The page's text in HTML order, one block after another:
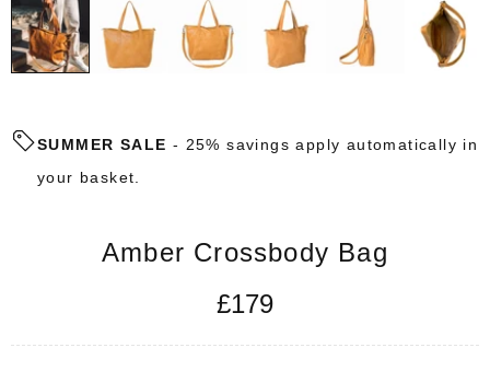
SUMMER SALE - 25% savings apply automatically in
your basket.
Amber Crossbody Bag
£179